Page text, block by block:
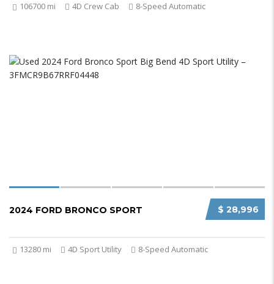
106700 mi 4D Crew Cab 8-Speed Automatic
$ 28,996
2024 FORD BRONCO SPORT
13280 mi 4D Sport Utility 8-Speed Automatic